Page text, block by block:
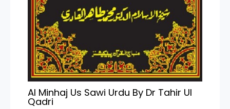
Al Minhaj Us Sawi Urdu By Dr Tahir Ul
Qadri